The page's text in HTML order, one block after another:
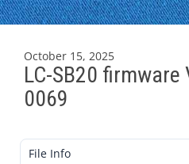
October 15, 2025
LC-SB20
0069
File Info